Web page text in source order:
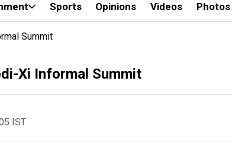
Sports Opinions Videos Photos
Summit
Xi Informal Summit
IST